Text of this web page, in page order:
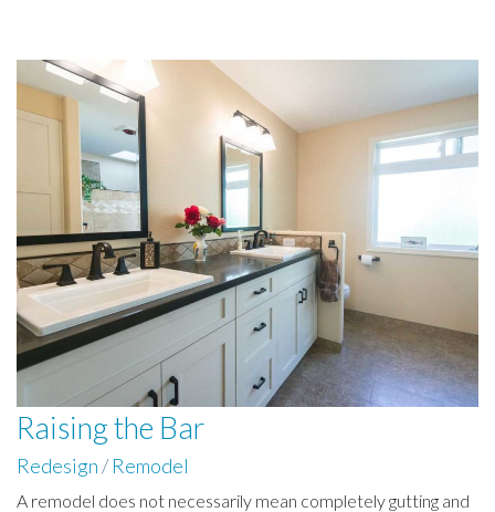
Raising the Bar
Redesign/Remodel
A remodel does not necessarily mean completely gutting and